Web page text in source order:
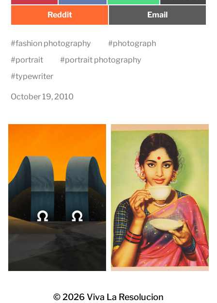
Share
Reddit
Share
Email
#fashion photography #photograph
#portrait #portrait photography
#typewriter
October 19, 2010
© 2026 Viva La Resolucion